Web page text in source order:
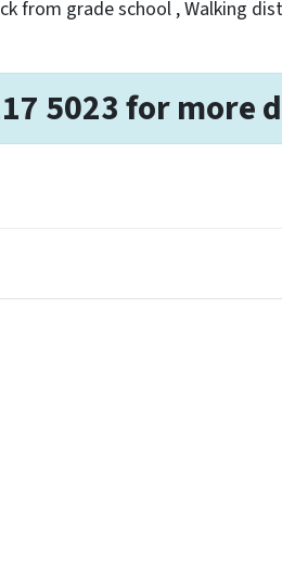
from grade school , Walking
5023 for more